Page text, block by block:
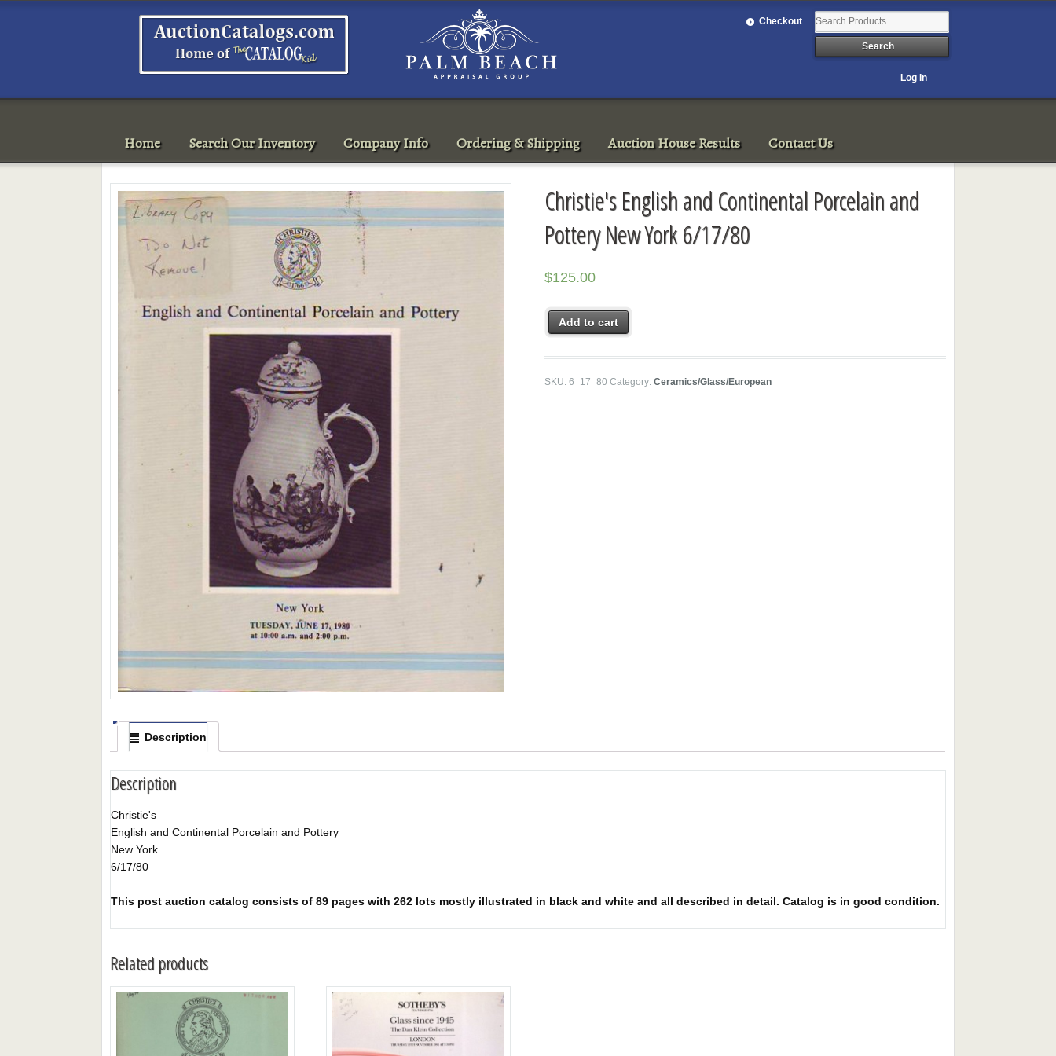
Checkout
Log In
Home Search Our Inventory Company Info Ordering & Shipping Auction House Results Contact Us
Christie's English and Continental Porcelain and
Pottery New York 6/17/80
$125.00
Add to cart
SKU:6_17_80 Category:Ceramics/Glass/European
Description
Description
Christie's
English and Continental Porcelain and Pottery
New York
6/17/80
This post auction catalog consists of 89 pages with 262 lots mostly illustrated in black and white and all described in detail. Catalog is in good condition.
Related products